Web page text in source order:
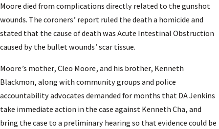
Moore died from complications directly related to the gunshot
wounds. The coroners’ report ruled the death a homicide and
stated that the cause of death was Acute Intestinal Obstruction
caused by the bullet wounds’ scar tissue.
Moore’s mother, Cleo Moore, and his brother, Kenneth
Blackmon, along with community groups and police
accountability advocates demanded for months that DA Jenkins
take immediate action in the case against Kenneth Cha, and
bring the case to a preliminary hearing so that evidence could be